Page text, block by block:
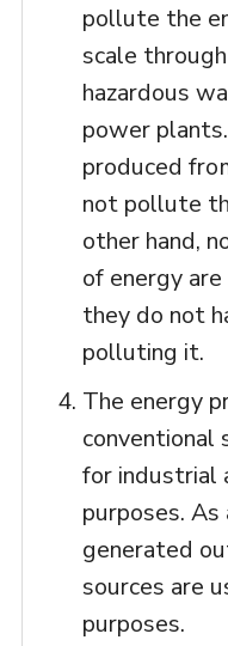
pollute the
scale
hazardous
power
produced
not pollute
other hand,
of energy
they do not
polluting it.
The energy
conventional
for industrial
purposes.
generated
sources are
purposes.